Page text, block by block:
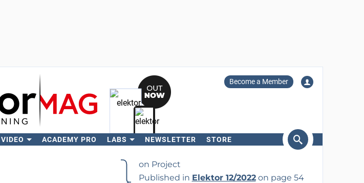
Become a Member
VIDEO ACADEMY PRO LABS NEWSLETTER STORE
on Project
Published in Elektor 12/2022on page 54